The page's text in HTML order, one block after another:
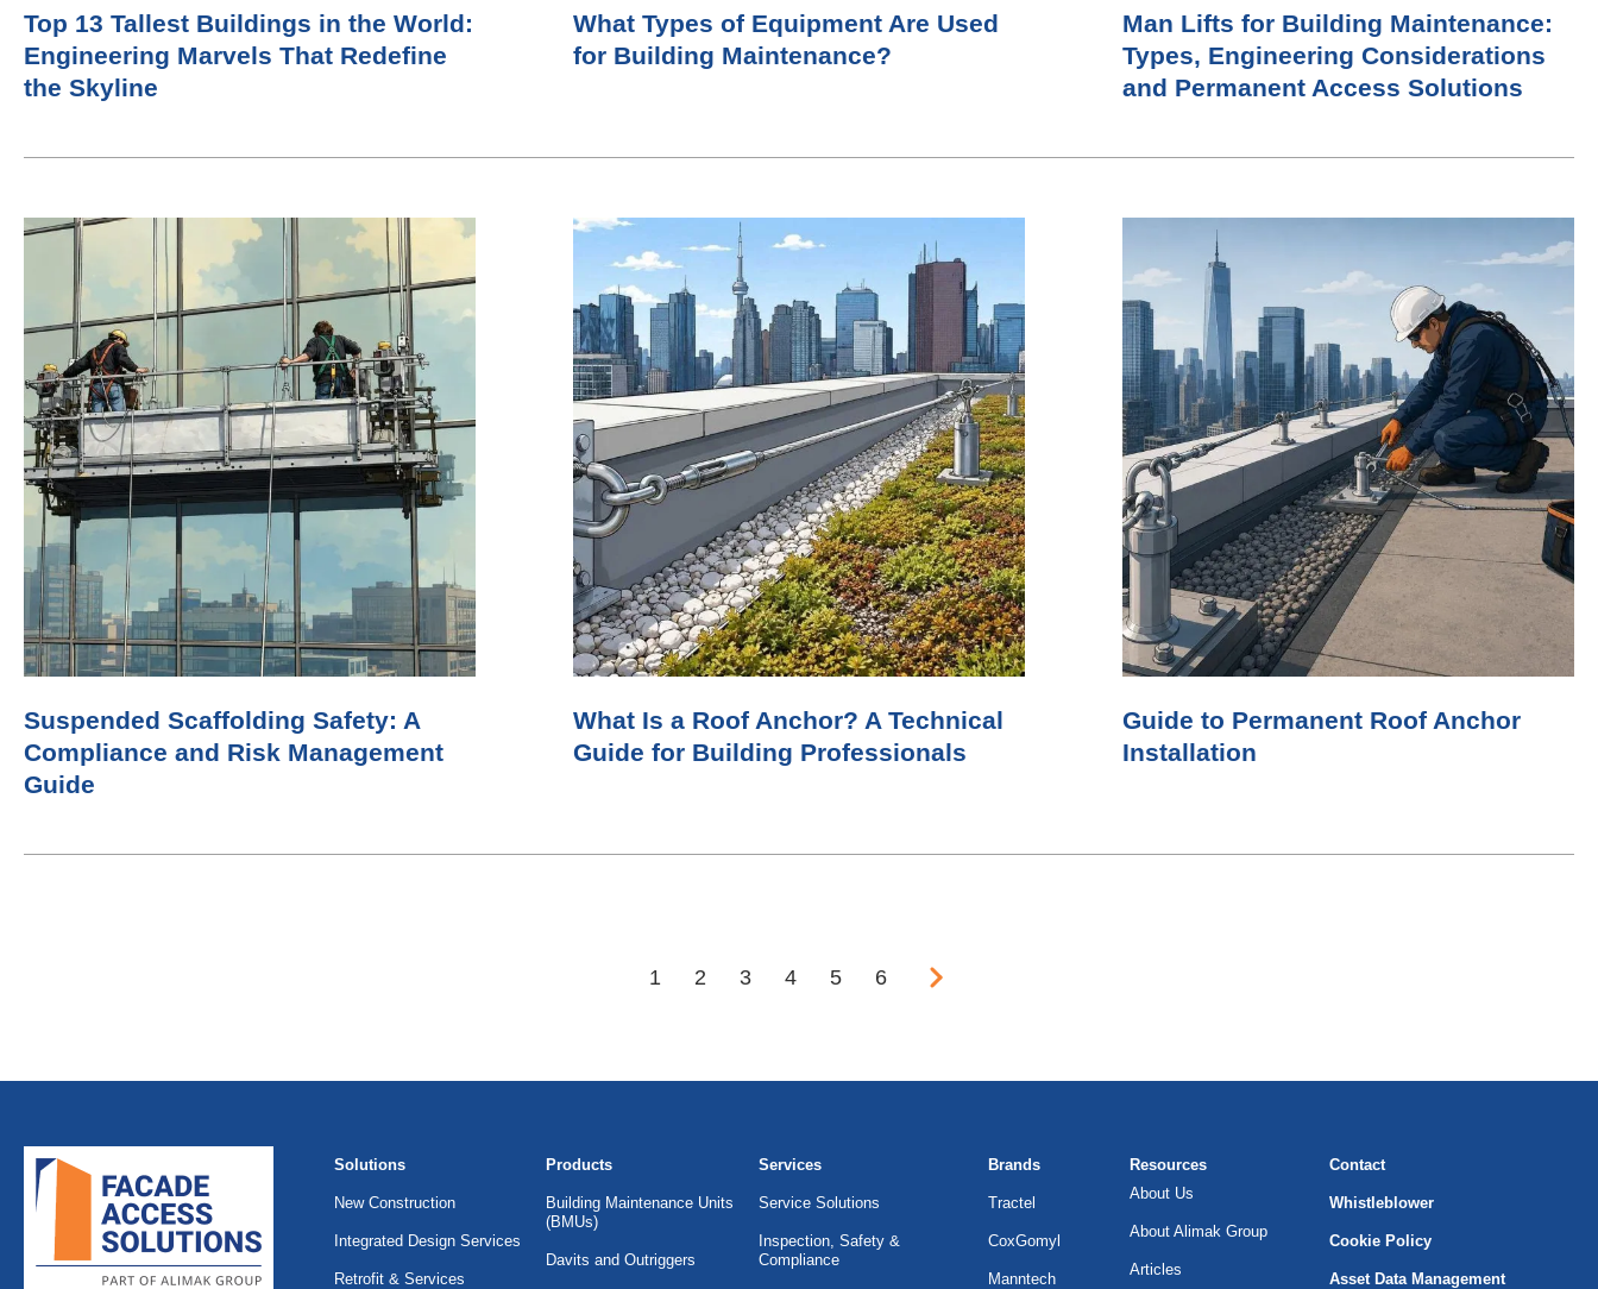
Top 13 Tallest Buildings in the World:
Engineering Marvels That Redefine
the Skyline
What Types of Equipment Are Used
for Building Maintenance?
Man Lifts for Building Maintenance:
Types, Engineering Considerations
and Permanent Access Solutions
Suspended Scaffolding Safety: A
Compliance and Risk Management
Guide
What Is a Roof Anchor? A Technical
Guide for Building Professionals
Guide to Permanent Roof Anchor
Installation
1 2 3 4 5 6
Solutions
New Construction
Integrated Design Services
Retrofit & Services
Products
Building Maintenance Units
(BMUs)
Davits and Outriggers
Services
Service Solutions
Inspection, Safety &
Compliance
Brands
Tractel
CoxGomyl
Manntech
Resources
About Us
About Alimak Group
Articles
Contact
Whistleblower
Cookie Policy
Asset Data Management